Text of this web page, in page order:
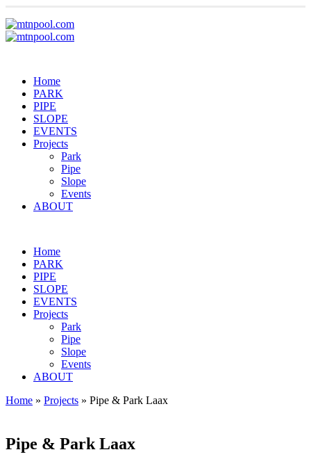
Home
PARK
PIPE
SLOPE
EVENTS
Projects
Park
Pipe
Slope
Events
ABOUT
Home
PARK
PIPE
SLOPE
EVENTS
Projects
Park
Pipe
Slope
Events
ABOUT
Home » Projects » Pipe & Park Laax
Pipe & Park Laax